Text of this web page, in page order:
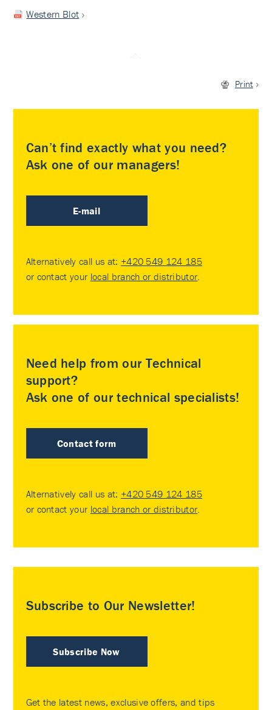
Western Blot
Print
Can’t find exactly what you need?
Ask one of our managers!
E-mail
Alternatively call us at: +420 549 124 185
or contact your local branch or distributor
Need help from our Technical
support?
Ask one of our technical specialists!
Contact form
Alternatively call us at: +420 549 124 185
or contact your local branch or distributor
Subscribe to Our Newsletter!
Subscribe Now
Get the latest news, exclusive offers, and tips